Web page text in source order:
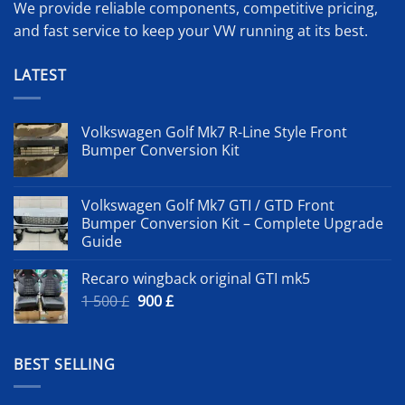
We provide reliable components, competitive pricing,
and fast service to keep your VW running at its best.
LATEST
Volkswagen Golf Mk7 R-Line Style Front
Bumper Conversion Kit
Volkswagen Golf Mk7 GTI / GTD Front
Bumper Conversion Kit – Complete Upgrade
Guide
Recaro wingback original GTI mk5
1 500£ Original
900£Current
BEST SELLING